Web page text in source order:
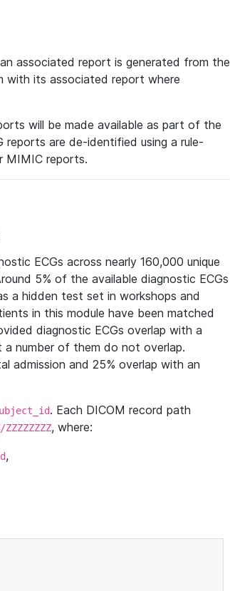
associated report is generated from the
with its associated report where
will be made available as part of the
are de-identified using a rule-
MIMIC reports.
ECGs across nearly 160,000 unique
5% of the available diagnostic ECGs
a hidden test set in workshops and
in this module have been matched
diagnostic ECGs overlap with a
number of them do not overlap.
admission and 25% overlap with an
. Each DICOM record path
, where:
,